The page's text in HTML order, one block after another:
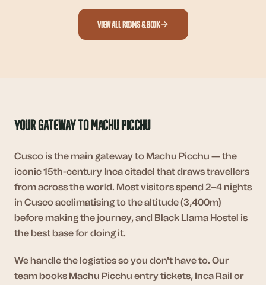
View All Rooms & Book
Your Gateway to Machu Picchu
Cusco is the main gateway to Machu Picchu — the
iconic 15th-century Inca citadel that draws travellers
from across the world. Most visitors spend 2–4 nights
in Cusco acclimatising to the altitude (3,400m)
before making the journey, and Black Llama Hostel is
the best base for doing it.
We handle the logistics so you don't have to. Our
team books Machu Picchu entry tickets, Inca Rail or